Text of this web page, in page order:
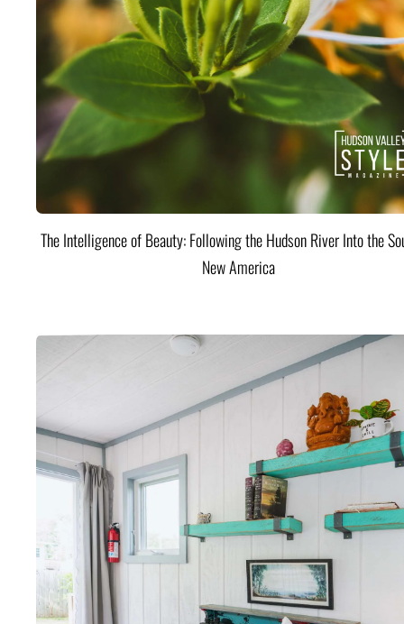
The Intelligence of Beauty: Following the Hudson River Into the
New America